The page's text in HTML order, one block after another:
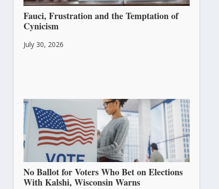
Fauci, Frustration and the Temptation of
Cynicism
July 30, 2026
No Ballot for Voters Who Bet on Elections
With Kalshi, Wisconsin Warns